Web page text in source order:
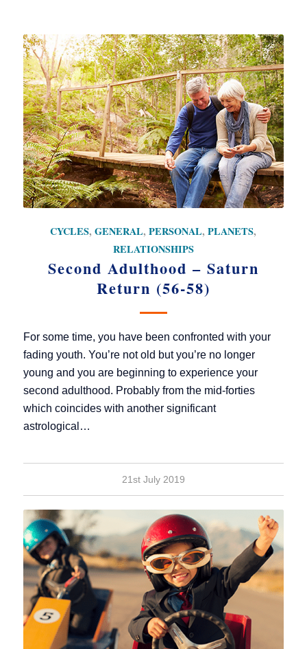
CYCLES,GENERAL,PERSONAL,PLANETS,
RELATIONSHIPS
Second Adulthood – Saturn
Return (56-58)
For some time, you have been confronted with your
fading youth. You’re not old but you’re no longer
young and you are beginning to experience your
second adulthood. Probably from the mid-forties
which coincides with another significant
astrological…
21st July 2019